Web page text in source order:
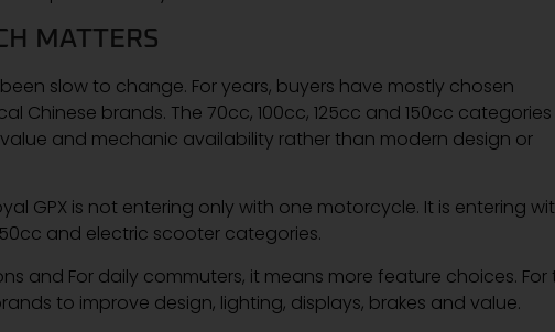
MATTERS
slow to change. For years, buyers have mostly chosen
Chinese brands. The 70cc, 100cc, 125cc and 150cc categories
and mechanic availability rather than modern design or
GPX is not entering only with one motorcycle. It is entering
and electric scooter categories.
and For daily commuters, it means more feature choices. For
to improve design, lighting, displays, brakes and value.